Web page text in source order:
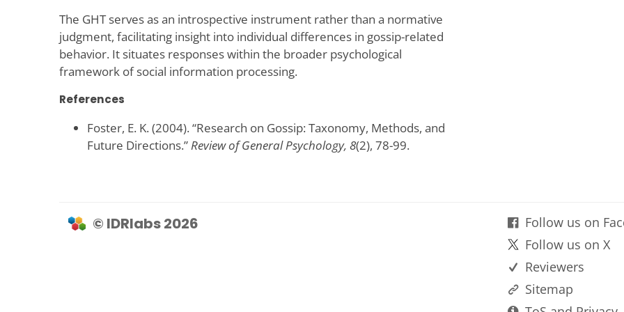
The GHT serves as an introspective instrument rather than a normative
judgment, facilitating insight into individual differences in gossip-related
behavior. It situates responses within the broader psychological
framework of social information processing.
References
Foster, E. K. (2004). “Research on Gossip: Taxonomy, Methods, and
Future Directions.”Review of General Psychology, 8(2), 78-99.
© IDRlabs 2026
Follow us on
Follow us on X
Reviewers
Sitemap